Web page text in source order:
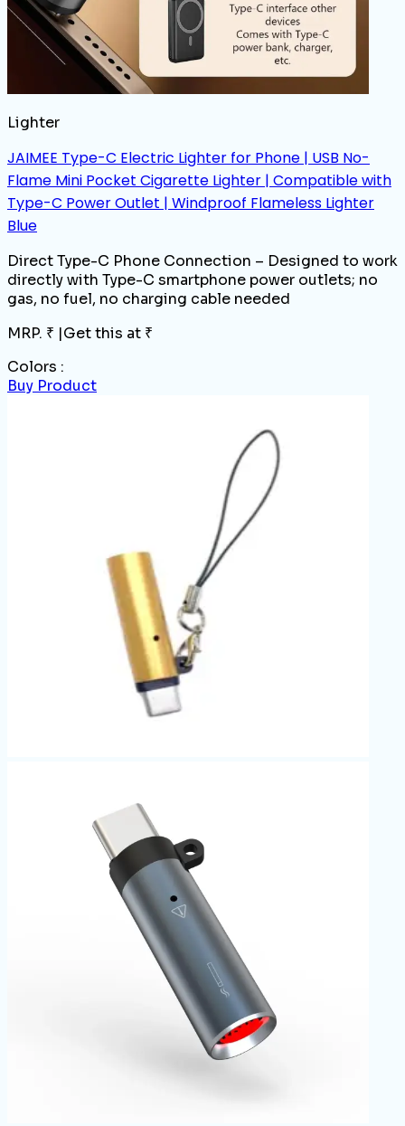
Lighter
JAIMEE Type-C Electric Lighter for Phone | USB No-
Flame Mini Pocket Cigarette Lighter | Compatible with
Type-C Power Outlet | Windproof Flameless Lighter
Blue
Direct Type-C Phone Connection – Designed to work
directly with Type-C smartphone power outlets; no
gas, no fuel, no charging cable needed
MRP. ₹ |Get this at ₹
Colors :
Buy Product